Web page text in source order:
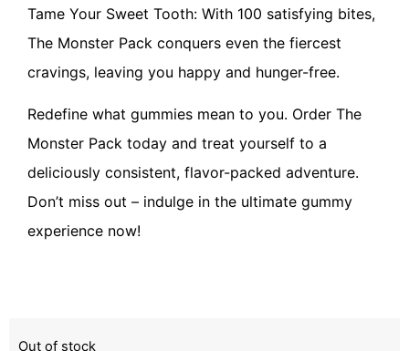
Tame Your Sweet Tooth: With 100 satisfying bites,
The Monster Pack conquers even the fiercest
cravings, leaving you happy and hunger-free.
Redefine what gummies mean to you. Order The
Monster Pack today and treat yourself to a
deliciously consistent, flavor-packed adventure.
Don’t miss out – indulge in the ultimate gummy
experience now!
Out of stock